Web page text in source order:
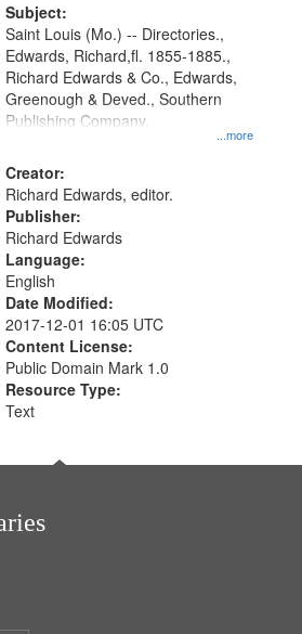
Subject:
...more
Saint Louis (Mo.) -- Directories.,
Edwards, Richard,fl. 1855-1885.,
Richard Edwards & Co., Edwards,
Greenough & Deved., Southern
Publishing Company.
Creator:
Richard Edwards, editor.
Publisher:
Richard Edwards
Language:
English
Date Modified:
2017-12-01 16:05 UTC
Content License:
Public Domain Mark 1.0
Resource Type:
Text